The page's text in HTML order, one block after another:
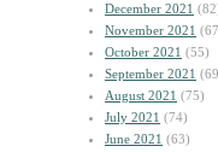
December 2021
November 2021
October 2021 (55)
September 2021
August 2021 (75)
July 2021 (74)
June 2021 (63)